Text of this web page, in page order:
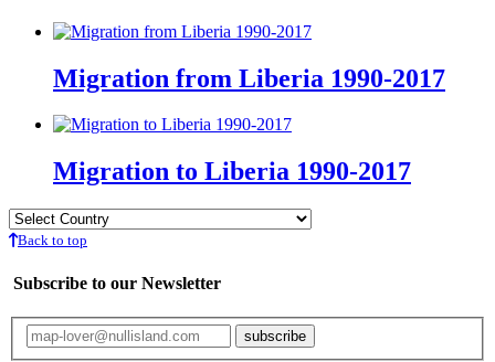
Migration from Liberia 1990-2017
Migration to Liberia 1990-2017
Back to top
Subscribe to our Newsletter